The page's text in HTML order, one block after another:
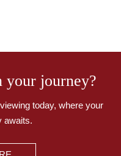
your journey?
today, where your
awaits.